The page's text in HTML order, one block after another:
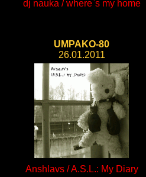
dj nauka / where`s my home
UMPAKO-80
26.01.2011
Anshlavs / A.S.L.: My Diary